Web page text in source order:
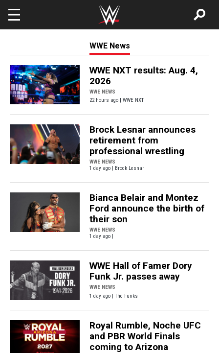
WWE News
WWE NXT results: Aug. 4,
2026
WWE NEWS
22 hours ago | WWE NXT
Brock Lesnar announces
retirement from
professional wrestling
WWE NEWS
1 day ago | Brock Lesnar
Bianca Belair and Montez
Ford announce the birth of
their son
WWE NEWS
1 day ago |
WWE Hall of Famer Dory
Funk Jr. passes away
WWE NEWS
1 day ago | The Funks
Royal Rumble, Noche UFC
and PBR World Finals
coming to Arizona